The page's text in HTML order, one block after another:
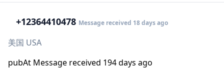
+12364410478 Message received 18 days ago
美国 USA
pubAt Message received 194 days ago